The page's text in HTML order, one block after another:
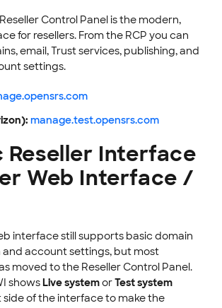
Control Panel is the modern,
for resellers. From the RCP you can
email, Trust services, publishing, and
settings.
manage.test.opensrs.com
Reseller Interface
Web Interface /
interface still supports basic domain
account settings, but most
moved to the Reseller Control Panel.
showsLive systemorTest system
of the interface to make the